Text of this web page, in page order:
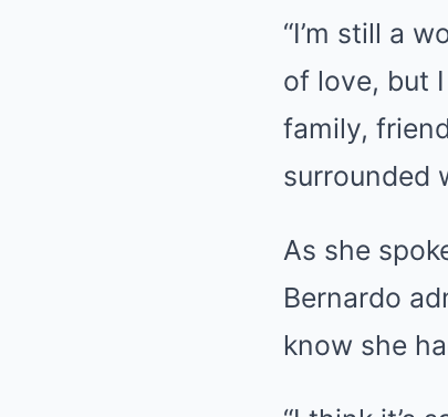
“I’m still a
of love, but
family,
surrounded
As she
Bernardo
know she